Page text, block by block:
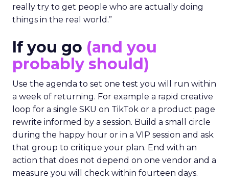
really try to get people who are actually doing
things in the real world.”
If you go (and you
probably should)
Use the agenda to set one test you will run within
a week of returning. For example a rapid creative
loop for a single SKU on TikTok or a product page
rewrite informed by a session. Build a small circle
during the happy hour or in a VIP session and ask
that group to critique your plan. End with an
action that does not depend on one vendor and a
measure you will check within fourteen days.